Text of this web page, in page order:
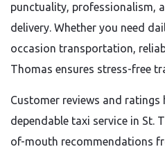
punctuality, professionalism,
delivery. Whether you need
occasion transportation,
Thomas ensures stress-free
Customer reviews and
dependable taxi service in St.
of-mouth recommendations